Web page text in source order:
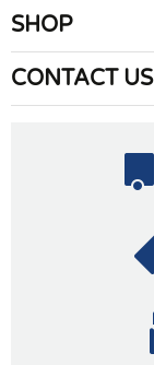
SHOP
CONTACT US